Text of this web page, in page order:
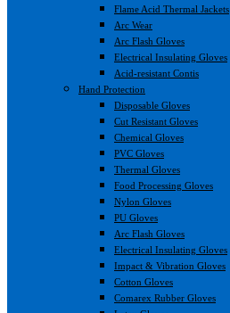
Flame Acid Thermal Jackets
Arc Wear
Arc Flash Gloves
Electrical Insulating Gloves
Acid-resistant Contis
Hand Protection
Disposable Gloves
Cut Resistant Gloves
Chemical Gloves
PVC Gloves
Thermal Gloves
Food Processing Gloves
Nylon Gloves
PU Gloves
Arc Flash Gloves
Electrical Insulating Gloves
Impact & Vibration Gloves
Cotton Gloves
Comarex Rubber Gloves